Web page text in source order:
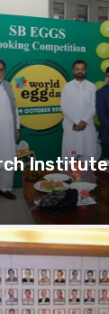
Institute